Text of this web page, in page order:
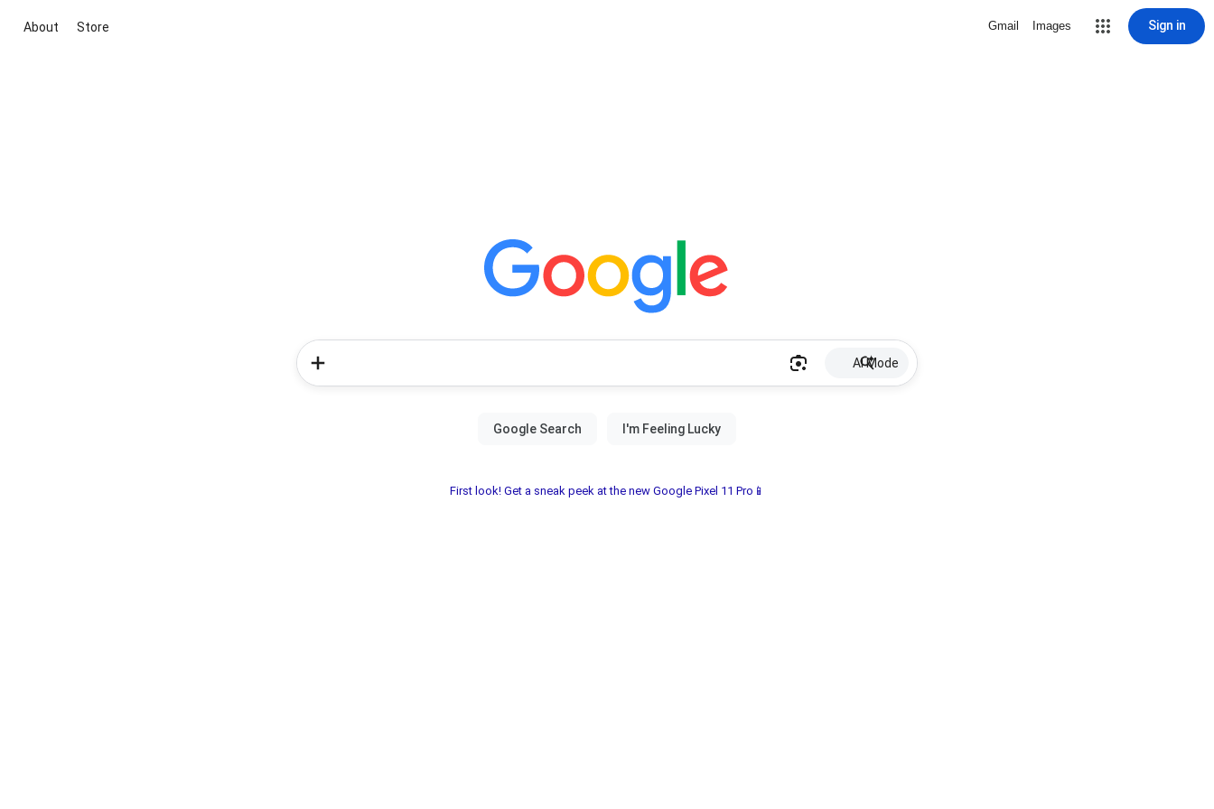
About Store Gmail Images Sign in
AI Mode
First look! Get a sneak peek at the new Google Pixel 11 Pro📱